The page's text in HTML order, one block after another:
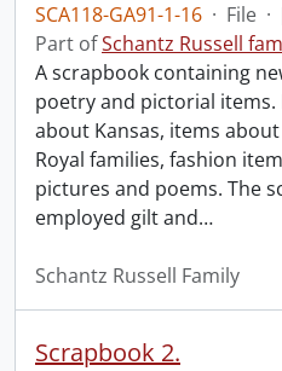
SCA118-GA91-1-16 · File ·
Part ofSchantz Russell
A scrapbook containing
poetry and pictorial
about Kansas, items
Royal families, fashion
pictures and poems. The
employed gilt and…
Schantz Russell Family
Scrapbook 2.